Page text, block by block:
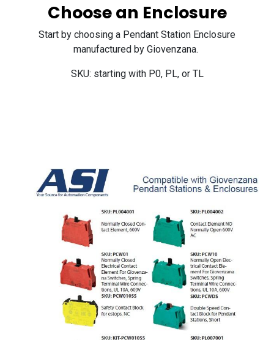
Choose an Enclosure
Start by choosing a Pendant Station Enclosure
manufactured by Giovenzana.
SKU: starting with P0, PL, or TL